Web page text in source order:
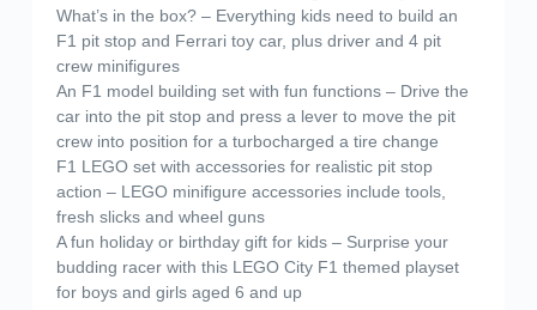
What’s in the box? – Everything kids need to build an
F1 pit stop and Ferrari toy car, plus driver and 4 pit
crew minifigures
An F1 model building set with fun functions – Drive the
car into the pit stop and press a lever to move the pit
crew into position for a turbocharged a tire change
F1 LEGO set with accessories for realistic pit stop
action – LEGO minifigure accessories include tools,
fresh slicks and wheel guns
A fun holiday or birthday gift for kids – Surprise your
budding racer with this LEGO City F1 themed playset
for boys and girls aged 6 and up